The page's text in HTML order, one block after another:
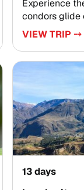
Experience
condors glide
the valley
travelers
experiences
traditions,
your route to
cultural
exploration at
group
planning your
VIEW TRIP ⤍
13 days